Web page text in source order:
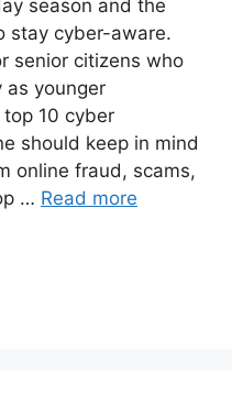
season and the
stay cyber-aware.
senior citizens who
as younger
10 cyber
should keep in mind
online fraud, scams,
… Read more